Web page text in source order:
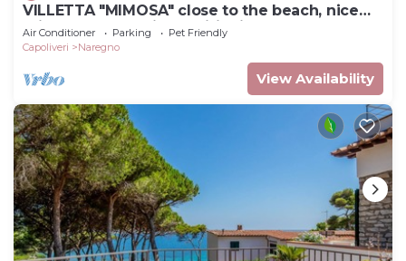
VILLETTA "MIMOSA" close to the beach, nice
private garden, air conditioning
Air Conditioner Parking
Pet Friendly
Capoliveri
Naregno
View Availability